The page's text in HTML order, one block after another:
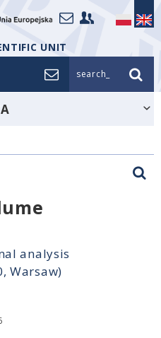
UNIT
search_
analysis
Warsaw)